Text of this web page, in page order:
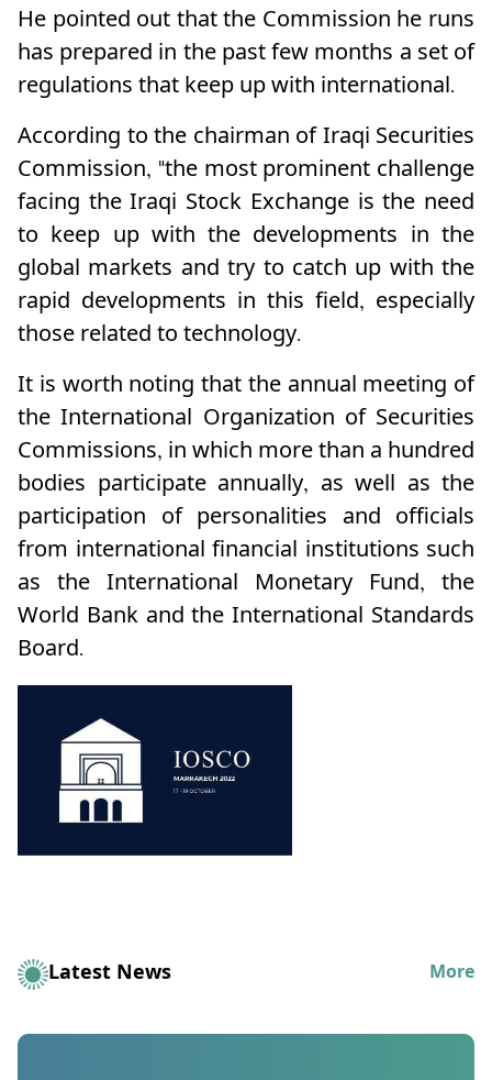
He pointed out that the Commission he runs
has prepared in the past few months a set of
regulations that keep up with international.
According to the chairman of Iraqi Securities
Commission, "the most prominent challenge
facing the Iraqi Stock Exchange is the need
to keep up with the developments in the
global markets and try to catch up with the
rapid developments in this field, especially
those related to technology.
It is worth noting that the annual meeting of
the International Organization of Securities
Commissions, in which more than a hundred
bodies participate annually, as well as the
participation of personalities and officials
from international financial institutions such
as the International Monetary Fund, the
World Bank and the International Standards
Board.
Latest News More